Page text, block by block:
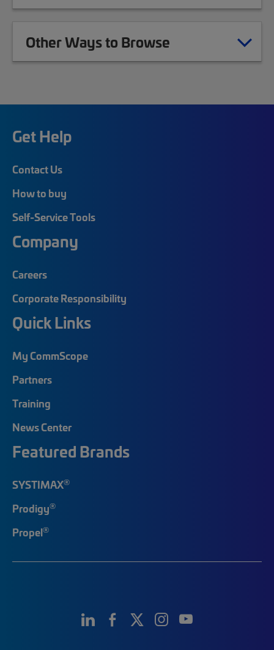
Other Ways to Browse
Get Help
Contact Us
How to buy
Self-Service Tools
Company
Careers
Corporate Responsibility
Quick Links
My CommScope
Partners
Training
News Center
Featured Brands
SYSTIMAX®
Prodigy®
Propel®